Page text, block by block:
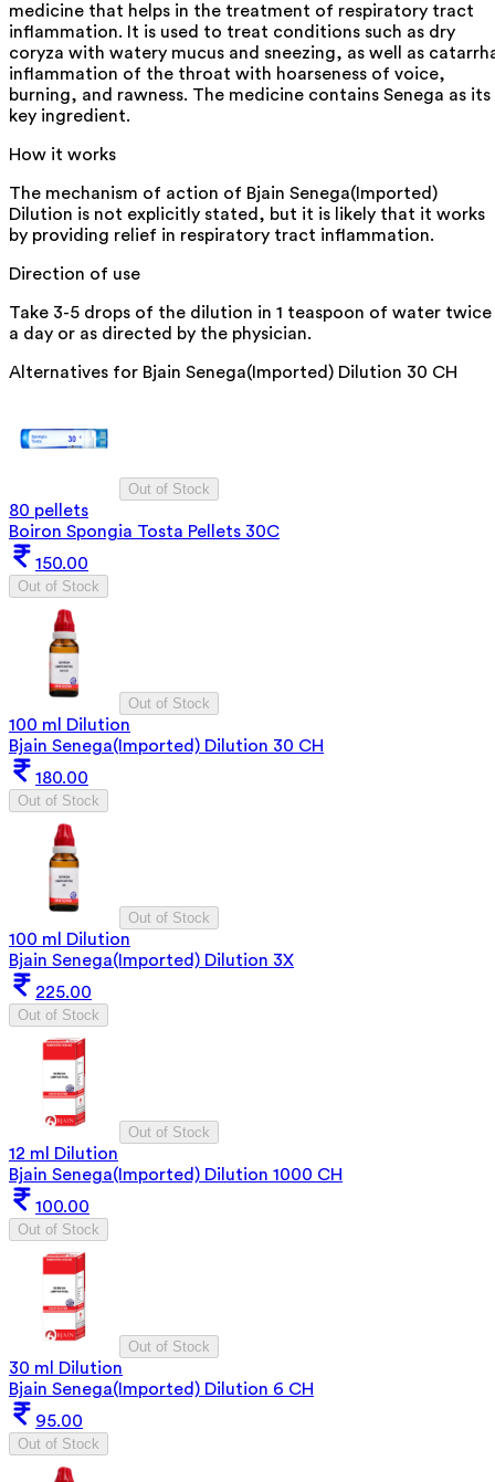
medicine that helps in the treatment of respiratory tract
inflammation. It is used to treat conditions such as dry
coryza with watery mucus and sneezing, as well as
inflammation of the throat with hoarseness of voice,
burning, and rawness. The medicine contains Senega as its
key ingredient.
How it works
The mechanism of action of Bjain Senega(Imported)
Dilution is not explicitly stated, but it is likely that it works
by providing relief in respiratory tract inflammation.
Direction of use
Take 3-5 drops of the dilution in 1 teaspoon of water twice
a day or as directed by the physician.
Alternatives for Bjain Senega(Imported) Dilution 30 CH
Out of Stock
80 pellets
Boiron Spongia Tosta Pellets 30C
150.00
Out of Stock
Out of Stock
100 ml Dilution
Bjain Senega(Imported) Dilution 30 CH
180.00
Out of Stock
Out of Stock
100 ml Dilution
Bjain Senega(Imported) Dilution 3X
225.00
Out of Stock
Out of Stock
12 ml Dilution
Bjain Senega(Imported) Dilution 1000 CH
100.00
Out of Stock
Out of Stock
30 ml Dilution
Bjain Senega(Imported) Dilution 6 CH
95.00
Out of Stock